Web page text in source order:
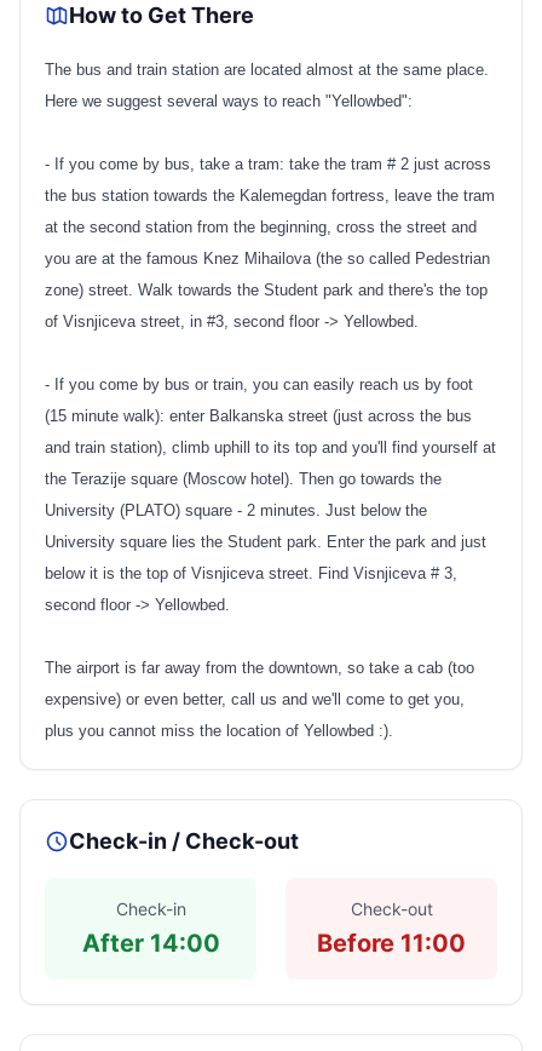
How to Get There
The bus and train station are located almost at the same place.
Here we suggest several ways to reach "Yellowbed":
- If you come by bus, take a tram: take the tram # 2 just across
the bus station towards the Kalemegdan fortress, leave the tram
at the second station from the beginning, cross the street and
you are at the famous Knez Mihailova (the so called Pedestrian
zone) street. Walk towards the Student park and there's the top
of Visnjiceva street, in #3, second floor -> Yellowbed.
- If you come by bus or train, you can easily reach us by foot
(15 minute walk): enter Balkanska street (just across the bus
and train station), climb uphill to its top and you'll find yourself at
the Terazije square (Moscow hotel). Then go towards the
University (PLATO) square - 2 minutes. Just below the
University square lies the Student park. Enter the park and just
below it is the top of Visnjiceva street. Find Visnjiceva # 3,
second floor -> Yellowbed.
The airport is far away from the downtown, so take a cab (too
expensive) or even better, call us and we'll come to get you,
plus you cannot miss the location of Yellowbed :).
Check-in / Check-out
Check-in
After 14:00
Check-out
Before 11:00